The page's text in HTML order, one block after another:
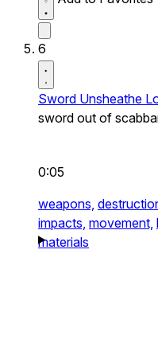
6
Sword Unsheathe
sword out of
0:05
weapons,
impacts, movement,
materials